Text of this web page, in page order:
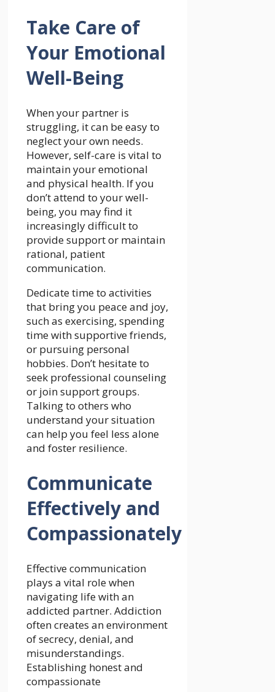
Take Care of
Your Emotional
Well-Being
When your partner is
struggling, it can be easy to
neglect your own needs.
However, self-care is vital to
maintain your emotional
and physical health. If you
don’t attend to your well-
being, you may find it
increasingly difficult to
provide support or maintain
rational, patient
communication.
Dedicate time to activities
that bring you peace and joy,
such as exercising, spending
time with supportive friends,
or pursuing personal
hobbies. Don’t hesitate to
seek professional counseling
or join support groups.
Talking to others who
understand your situation
can help you feel less alone
and foster resilience.
Communicate
Effectively and
Compassionately
Effective communication
plays a vital role when
navigating life with an
addicted partner. Addiction
often creates an environment
of secrecy, denial, and
misunderstandings.
Establishing honest and
compassionate